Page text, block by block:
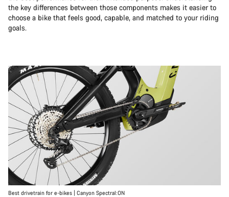
the key differences between those components makes it easier to
choose a bike that feels good, capable, and matched to your riding
goals.
Best drivetrain for e-bikes | Canyon Spectral:ON